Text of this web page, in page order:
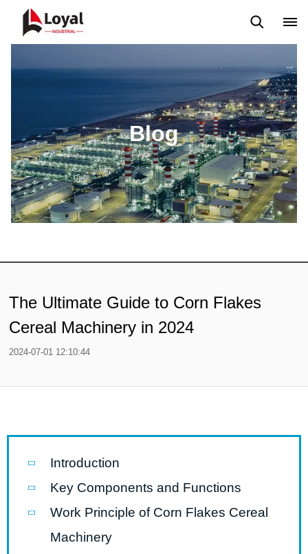
Blog
The Ultimate Guide to Corn Flakes
Cereal Machinery in 2024
2024-07-01 12:10:44
Introduction
Key Components and Functions
Work Principle of Corn Flakes Cereal
Machinery